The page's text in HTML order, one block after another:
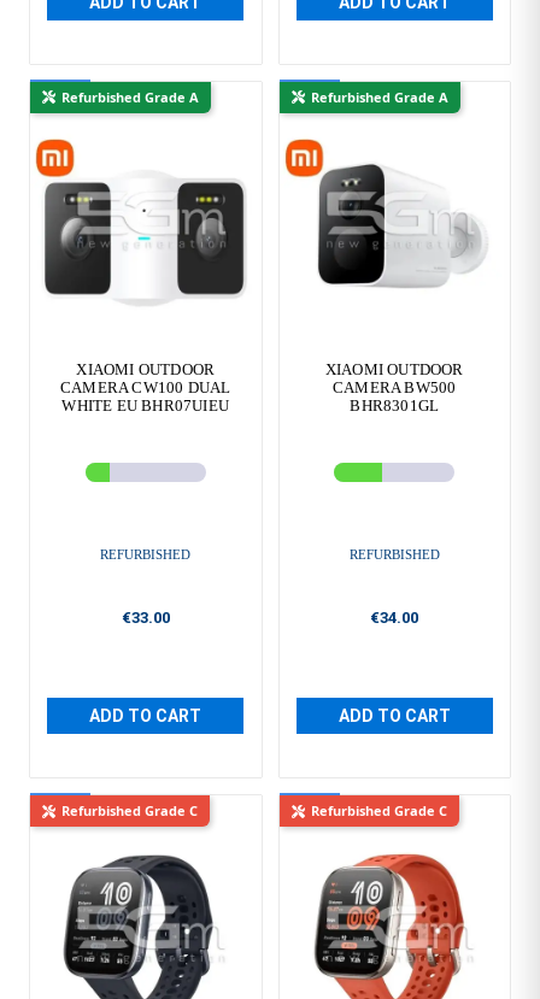
NewRefurbished Grade A
XIAOMI OUTDOOR
CAMERA CW100 DUAL
WHITE EU BHR07UIEU
REFURBISHED
€33.00
ADD TO CART
NewRefurbished Grade A
XIAOMI OUTDOOR
CAMERA BW500
BHR8301GL
REFURBISHED
€34.00
ADD TO CART
NewRefurbished Grade C NewRefurbished Grade C